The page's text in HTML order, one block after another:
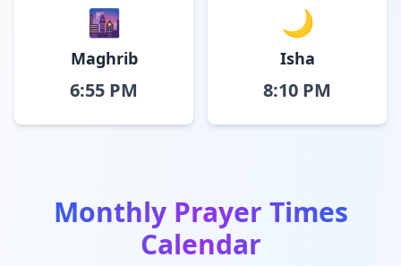
🌆
Maghrib
6:55 PM
🌙
Isha
8:10 PM
Monthly Prayer Times
Calendar